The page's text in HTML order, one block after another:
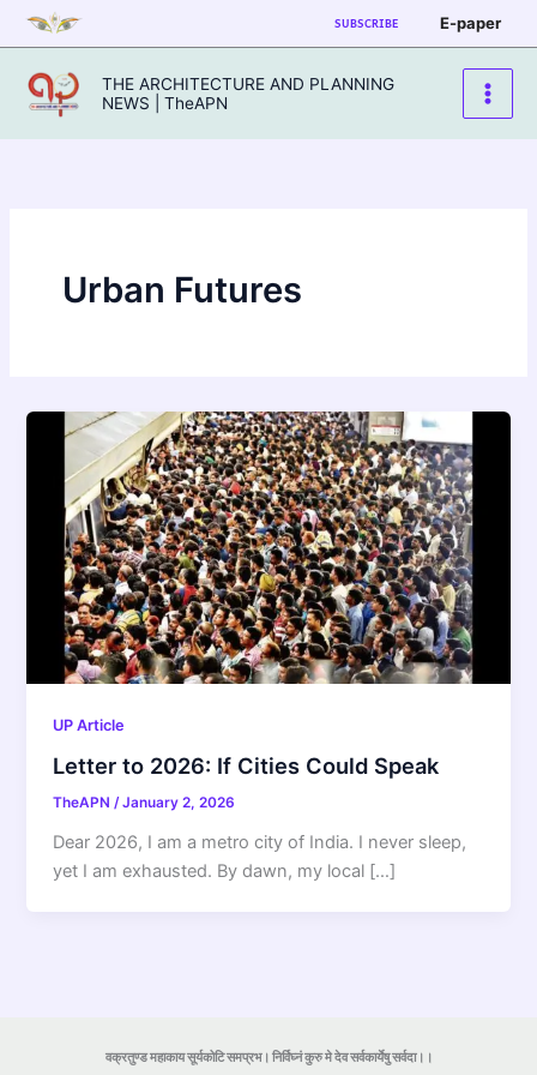
Skip
to
content
SUBSCRIBE E-paper
THE ARCHITECTURE AND PLANNING
NEWS | TheAPN
Urban Futures
UP Article
Letter to 2026: If Cities Could Speak
TheAPN/January 2, 2026
Dear 2026, I am a metro city of India. I never sleep,
yet I am exhausted. By dawn, my local […]
वक्रतुण्ड महाकाय सूर्यकोटि समप्रभ। निर्विघ्नं कुरु मे देव सर्वकार्येषु सर्वदा।।